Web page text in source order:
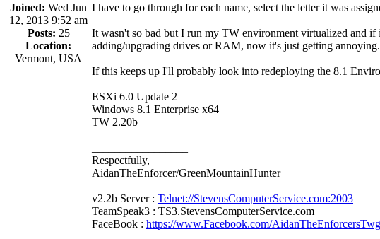
Joined: Wed Jun
12, 2013 9:52 am
Posts: 25
Location:
Vermont, USA
I have to go through for each name, select the letter it was
It wasn't so bad but I run my TW environment virtualized and
adding/upgrading drives or RAM, now it's just getting annoying.
If this keeps up I'll probably look into redeploying the 8.1
ESXi 6.0 Update 2
Windows 8.1 Enterprise x64
TW 2.20b
Respectfully,
AidanTheEnforcer/GreenMountainHunter
v2.2b Server : Telnet://StevensComputerService.com:2003
TeamSpeak3 : TS3.StevensComputerService.com
FaceBook : https://www.Facebook.com/